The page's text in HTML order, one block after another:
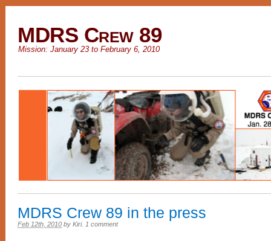
MDRS Crew 89
Mission: January 23 to February 6, 2010
MDRS Crew 89 in the press
Feb 12th, 2010 by Kiri. 1 comment